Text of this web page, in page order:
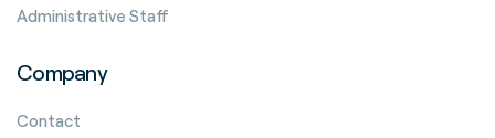
Administrative Staff
Company
Contact